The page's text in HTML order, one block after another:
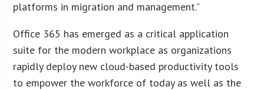
platforms in migration and management.”
Office 365 has emerged as a critical application
suite for the modern workplace as organizations
rapidly deploy new cloud-based productivity tools
to empower the workforce of today as well as the